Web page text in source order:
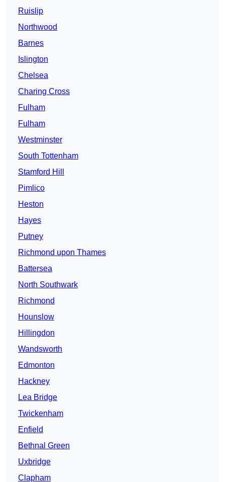
Ruislip
Northwood
Barnes
Islington
Chelsea
Charing Cross
Fulham
Fulham
Westminster
South Tottenham
Stamford Hill
Pimlico
Heston
Hayes
Putney
Richmond upon Thames
Battersea
North Southwark
Richmond
Hounslow
Hillingdon
Wandsworth
Edmonton
Hackney
Lea Bridge
Twickenham
Enfield
Bethnal Green
Uxbridge
Clapham